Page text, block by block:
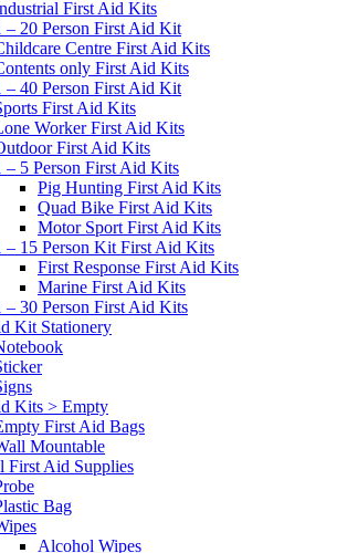
First Aid Kits
– 20 Person First Aid Kit
Centre First Aid Kits
only First Aid Kits
– 40 Person First Aid Kit
First Aid Kits
Worker First Aid Kits
First Aid Kits
– 5 Person First Aid Kits
Pig Hunting First Aid Kits
Quad Bike First Aid Kits
Motor Sport First Aid Kits
– 15 Person Kit First Aid Kits
First Response First Aid Kits
Marine First Aid Kits
– 30 Person First Aid Kits
Kit Stationery
Kits > Empty
First Aid Bags
Mountable
First Aid Supplies
Bag
Alcohol Wipes